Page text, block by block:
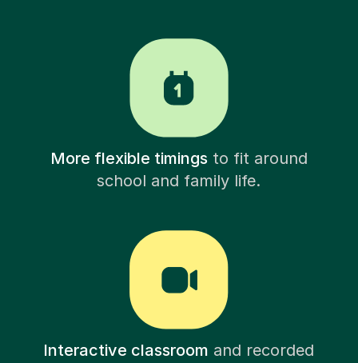
More flexible timingsto fit around
school and family life.
Interactive classroom and recorded